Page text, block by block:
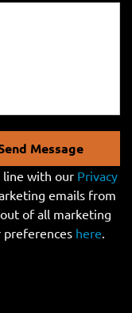
Message
line with our Privacy
emails from
of all marketing
preferences here.